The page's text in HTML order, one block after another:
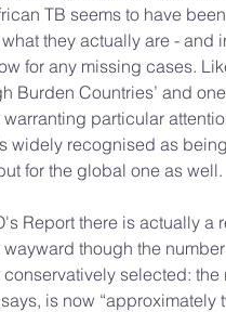
TB seems to have
they actually are - and
for any missing cases.
Burden Countries’ and
particular
widely recognised as
for the global one as well.
Report there is actually a
though the
selected:
is now “approximately